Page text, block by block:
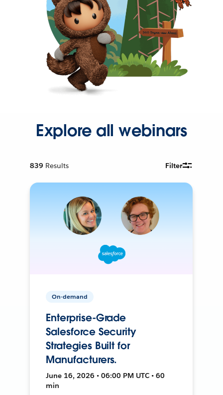
Explore all webinars
839 Results Filter
On-demand
Enterprise-Grade
Salesforce Security
Strategies Built for
Manufacturers.
June 16, 2026 • 06:00 PM UTC • 60
min